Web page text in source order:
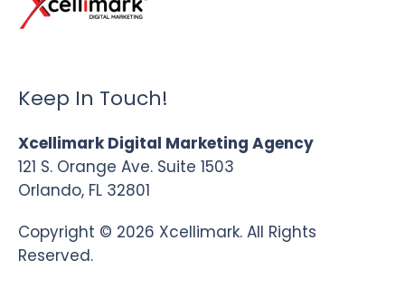
Keep In Touch!
Xcellimark Digital Marketing Agency
121 S. Orange Ave. Suite 1503
Orlando, FL 32801
Copyright © 2026 Xcellimark. All Rights
Reserved.